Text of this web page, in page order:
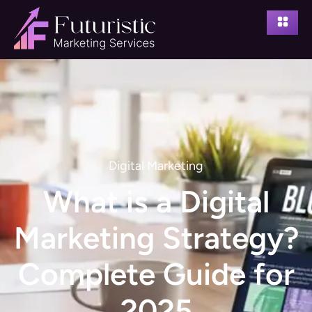
Digital Marketing
What is a Digital
Marketing Strategy?
Complete Guide for